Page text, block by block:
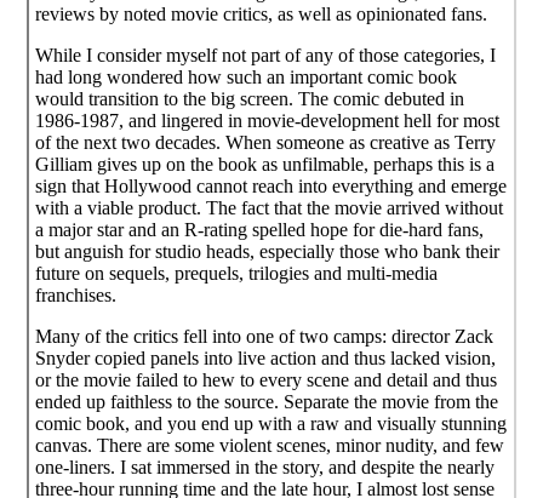
reviews by noted movie critics, as well as opinionated fans.
While I consider myself not part of any of those categories, I
had long wondered how such an important comic book
would transition to the big screen. The comic debuted in
1986-1987, and lingered in movie-development hell for most
of the next two decades. When someone as creative as Terry
Gilliam gives up on the book as unfilmable, perhaps this is a
sign that Hollywood cannot reach into everything and emerge
with a viable product. The fact that the movie arrived without
a major star and an R-rating spelled hope for die-hard fans,
but anguish for studio heads, especially those who bank their
future on sequels, prequels, trilogies and multi-media
franchises.
Many of the critics fell into one of two camps: director Zack
Snyder copied panels into live action and thus lacked vision,
or the movie failed to hew to every scene and detail and thus
ended up faithless to the source. Separate the movie from the
comic book, and you end up with a raw and visually stunning
canvas. There are some violent scenes, minor nudity, and few
one-liners. I sat immersed in the story, and despite the nearly
three-hour running time and the late hour, I almost lost sense